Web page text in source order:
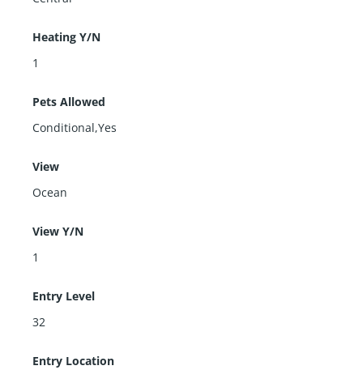
Heating Y/N
1
Pets Allowed
Conditional,Yes
View
Ocean
View Y/N
1
Entry Level
32
Entry Location